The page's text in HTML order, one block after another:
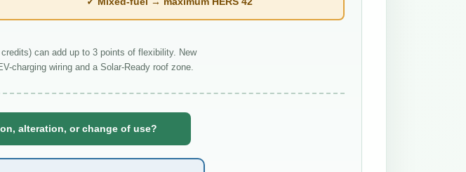
can add up to 3 points of flexibility. New
charging wiring and a Solar-Ready roof zone.
alteration, or change of use?